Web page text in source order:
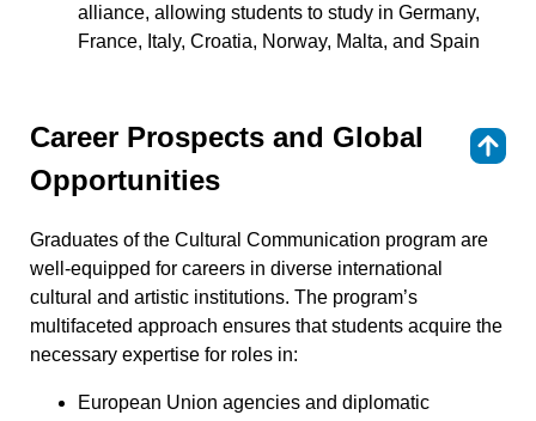
alliance, allowing students to study in Germany,
France, Italy, Croatia, Norway, Malta, and Spain
Career Prospects and Global
Opportunities
Graduates of the Cultural Communication program are
well-equipped for careers in diverse international
cultural and artistic institutions. The program’s
multifaceted approach ensures that students acquire the
necessary expertise for roles in:
European Union agencies and diplomatic